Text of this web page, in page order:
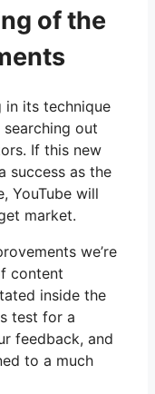
of the
in its technique
out
If this new
success as the
YouTube will
market.
we’re
content
inside the
test for a
feedback, and
to a much